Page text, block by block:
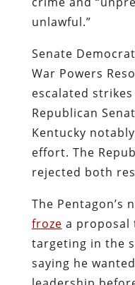
unlawful.”
Senate
War Powers
escalated
Republican
Kentucky
effort. The
rejected both
The Pentagon’s
froze a proposal
targeting in the
saying he